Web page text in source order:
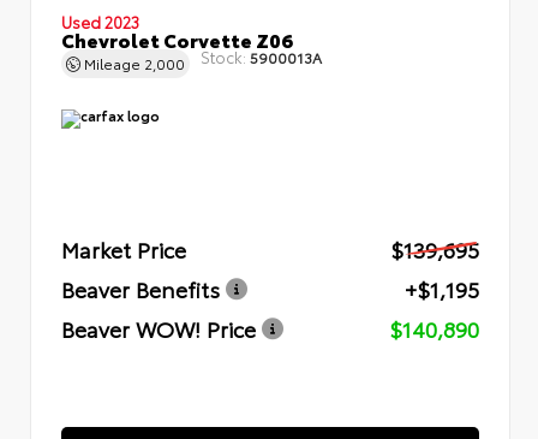
Used 2023
Chevrolet Corvette Z06
Mileage 2,000 Stock: 5900013A
Market Price
$139,695
Beaver Benefits
+$1,195
Beaver WOW! Price
$140,890